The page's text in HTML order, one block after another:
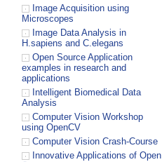
Image Acquisition using
Microscopes
Image Data Analysis in
H.sapiens and C.elegans
Open Source Application
examples in research and
applications
Intelligent Biomedical Data
Analysis
Computer Vision Workshop
using OpenCV
Computer Vision Crash-Course
Innovative Applications of Open